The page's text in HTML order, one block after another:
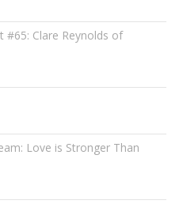
#65: Clare Reynolds of
Love is Stronger Than